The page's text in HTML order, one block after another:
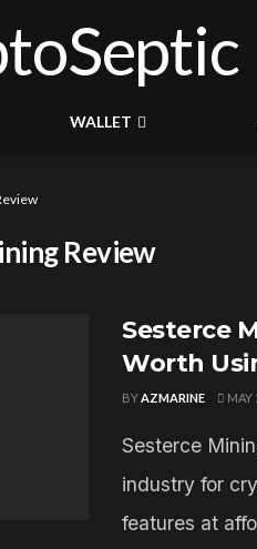
WALLET
Review
Sesterce
Worth
BYAZMARINE MAY
Sesterce
industry for
features at